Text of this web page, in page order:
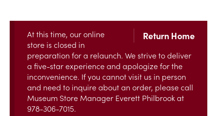
Return Home
At this time, our online
store is closed in
preparation for a relaunch. We strive to deliver
a five-star experience and apologize for the
inconvenience. If you cannot visit us in person
and need to inquire about an order, please call
Museum Store Manager Everett Philbrook at
978-306-7015.